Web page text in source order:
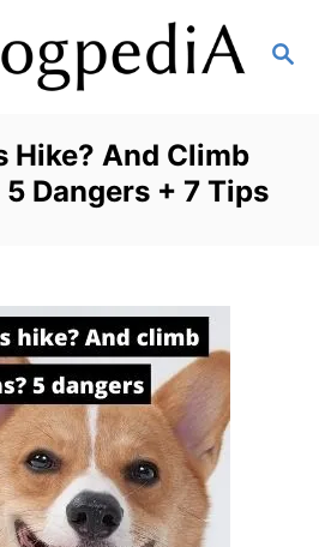
S
H
Hike? And Climb
Dangers + 7 Tips